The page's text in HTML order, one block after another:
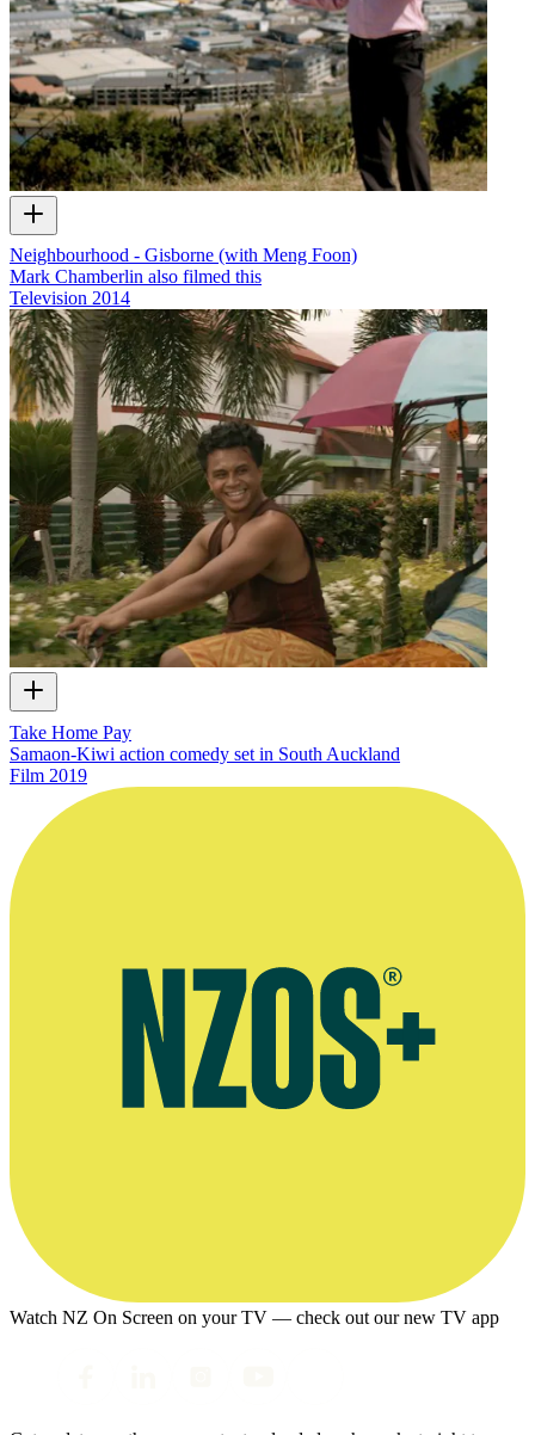
Neighbourhood - Gisborne (with Meng Foon)
Mark Chamberlin also filmed this
Television 2014
Take Home Pay
Samaon-Kiwi action comedy set in South Auckland
Film 2019
Watch NZ On Screen on your TV — check out our new TV app